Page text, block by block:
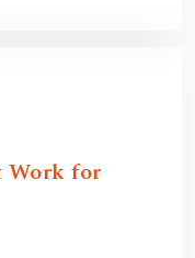
Work for